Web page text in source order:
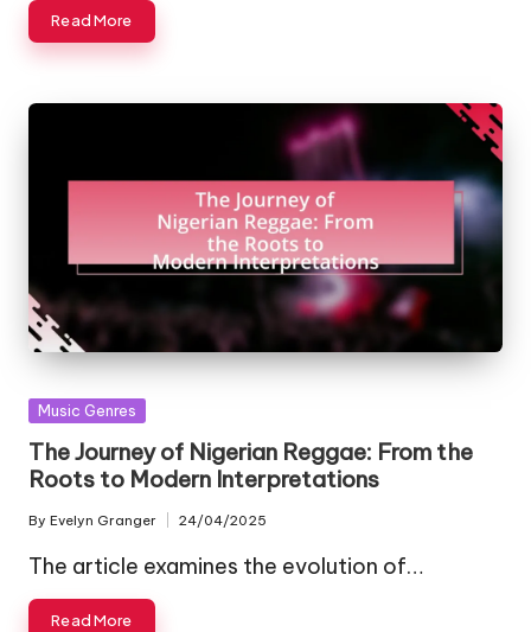
Read More
Posted
Music Genres
The Journey of Nigerian Reggae: From the
Roots to Modern Interpretations
Posted
by
By Evelyn Granger 24/04/2025
The article examines the evolution of…
Read More